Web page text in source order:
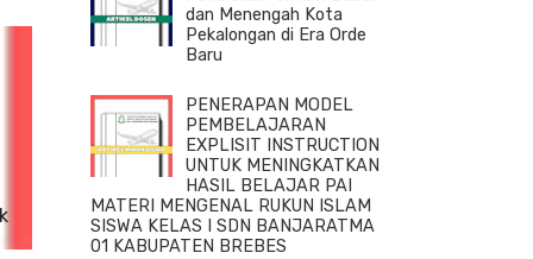
dan Menengah Kota
Pekalongan di Era Orde
Baru
PENERAPAN MODEL
PEMBELAJARAN
EXPLISIT INSTRUCTION
UNTUK MENINGKATKAN
HASIL BELAJAR PAI
MATERI MENGENAL RUKUN ISLAM
SISWA KELAS I SDN BANJARATMA
01 KABUPATEN BREBES